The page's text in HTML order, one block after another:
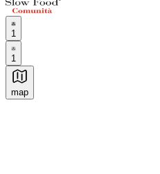
1
1
map
Authentic Italian Cooking